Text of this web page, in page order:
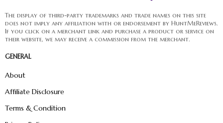
The display of third-party trademarks and trade names on this site
does not imply any affiliation with or endorsement by HuntMeReviews.
If you click on a merchant link and purchase a product or service on
their website, we may receive a commission from the merchant.
GENERAL
About
Affiliate Disclosure
Terms & Condition